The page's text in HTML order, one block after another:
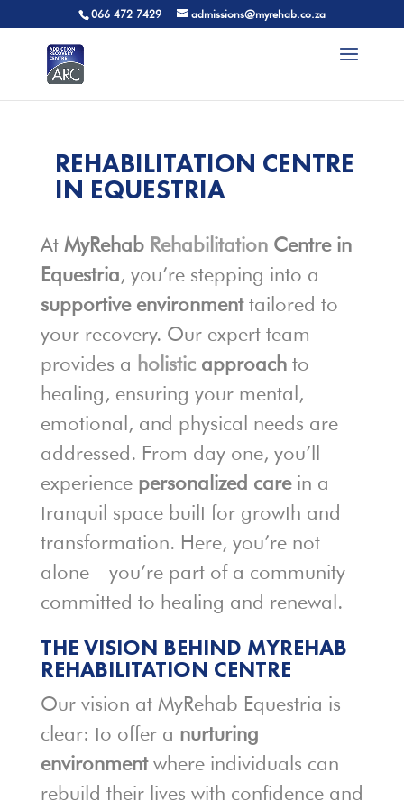
066 472 7429 admissions@myrehab.co.za
REHABILITATION CENTRE
IN EQUESTRIA
At MyRehab RehabilitationCentre in
Equestria, you’re stepping into a
supportive environmenttailored to
your recovery. Our expert team
provides a holisticapproachto
healing, ensuring your mental,
emotional, and physical needs are
addressed. From day one, you’ll
experience personalized carein a
tranquil space built for growth and
transformation. Here, you’re not
alone—you’re part of a community
committed to healing and renewal.
THE VISION BEHIND MYREHAB
REHABILITATION CENTRE
Our vision at MyRehab Equestria is
clear: to offer a nurturing
environmentwhere individuals can
rebuild their lives with confidence and